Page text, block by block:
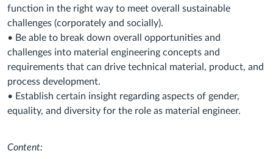
function in the right way to meet overall sustainable
challenges (corporately and socially).
• Be able to break down overall opportunities and
challenges into material engineering concepts and
requirements that can drive technical material, product, and
process development.
• Establish certain insight regarding aspects of gender,
equality, and diversity for the role as material engineer.
Content: